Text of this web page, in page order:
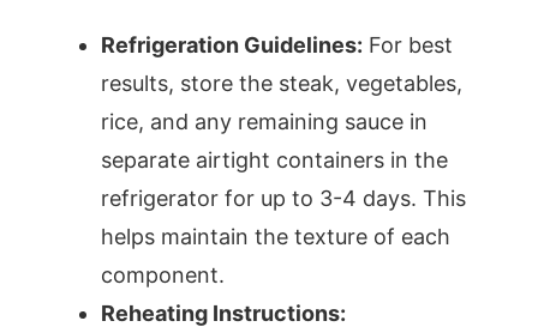
Refrigeration Guidelines: For best
results, store the steak, vegetables,
rice, and any remaining sauce in
separate airtight containers in the
refrigerator for up to 3-4 days. This
helps maintain the texture of each
component.
Reheating Instructions: